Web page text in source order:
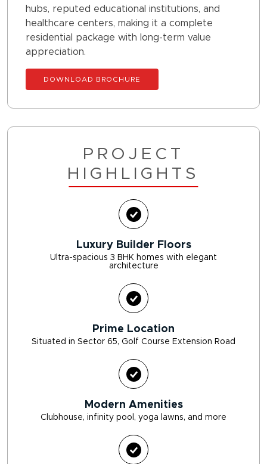
hubs, reputed educational institutions, and
healthcare centers, making it a complete
residential package with long-term value
appreciation.
DOWNLOAD BROCHURE
PROJECT
HIGHLIGHTS
Luxury Builder Floors
Ultra-spacious 3 BHK homes with elegant
architecture
Prime Location
Situated in Sector 65, Golf Course Extension Road
Modern Amenities
Clubhouse, infinity pool, yoga lawns, and more